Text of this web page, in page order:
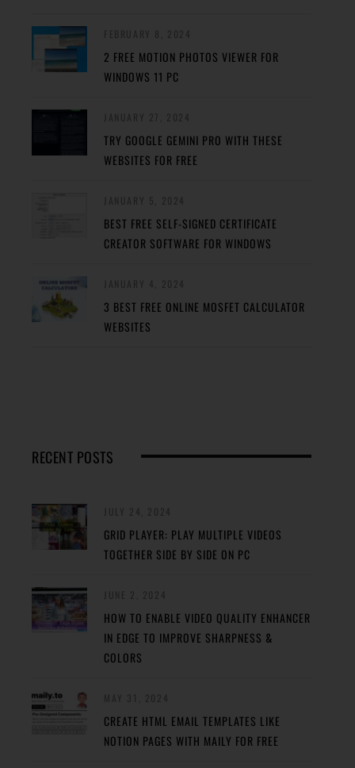
2 FREE MOTION PHOTOS VIEWER FOR
WINDOWS 11 PC
TRY GOOGLE GEMINI PRO WITH THESE
WEBSITES FOR FREE
BEST FREE SELF-SIGNED CERTIFICATE
CREATOR SOFTWARE FOR WINDOWS
3 BEST FREE ONLINE MOSFET CALCULATOR
WEBSITES
RECENT POSTS
GRID PLAYER: PLAY MULTIPLE VIDEOS
TOGETHER SIDE BY SIDE ON PC
HOW TO ENABLE VIDEO QUALITY ENHANCER
IN EDGE TO IMPROVE SHARPNESS &
COLORS
CREATE HTML EMAIL TEMPLATES LIKE
NOTION PAGES WITH MAILY FOR FREE